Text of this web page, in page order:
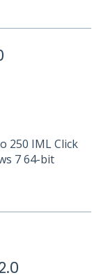
250 IML Click
7 64-bit